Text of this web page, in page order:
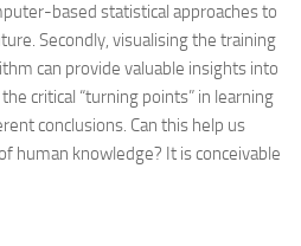
based statistical approaches to
Secondly, visualising the training
can provide valuable insights into
critical “turning points” in learning
conclusions. Can this help us
human knowledge? It is conceivable